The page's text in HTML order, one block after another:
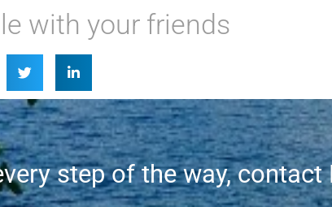
with your friends
step of the way, contact